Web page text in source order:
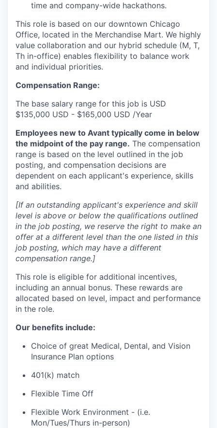
time and company-wide hackathons.
This role is based on our downtown Chicago
Office, located in the Merchandise Mart. We highly
value collaboration and our hybrid schedule (M, T,
Th in-office) enables flexibility to balance work
and individual priorities.
Compensation Range:
The base salary range for this job is USD
$135,000 USD - $165,000 USD /Year
Employees new to Avant typically come in below
the midpoint of the pay range. The compensation
range is based on the level outlined in the job
posting, and compensation decisions are
dependent on each applicant's experience, skills
and abilities.
[If an outstanding applicant's experience and skill
level is above or below the qualifications outlined
in the job posting, we reserve the right to make an
offer at a different level than the one listed in this
job posting, which may have a different
compensation range.]
This role is eligible for additional incentives,
including an annual bonus. These rewards are
allocated based on level, impact and performance
in the role.
Our benefits include:
Choice of great Medical, Dental, and Vision
Insurance Plan options
401(k) match
Flexible Time Off
Flexible Work Environment - (i.e.
Mon/Tues/Thurs in-person)